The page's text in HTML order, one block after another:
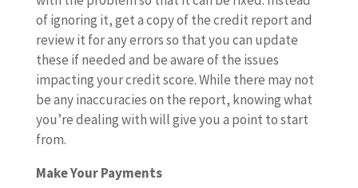
of ignoring it, get a copy of the credit report and
review it for any errors so that you can update
these if needed and be aware of the issues
impacting your credit score. While there may not
be any inaccuracies on the report, knowing what
you’re dealing with will give you a point to start
from.
Make Your Payments